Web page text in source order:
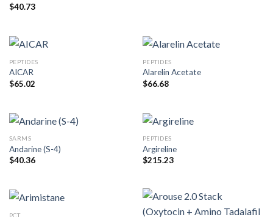
$40.73
PEPTIDES
AICAR
$65.02
PEPTIDES
Alarelin Acetate
$66.68
SARMS
Andarine (S-4)
$40.36
PEPTIDES
Argireline
$215.23
PCT